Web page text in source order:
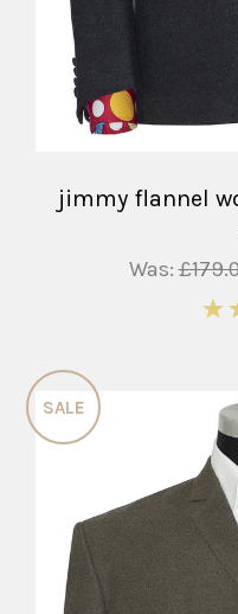
jimmy flannel
Was:
SALE